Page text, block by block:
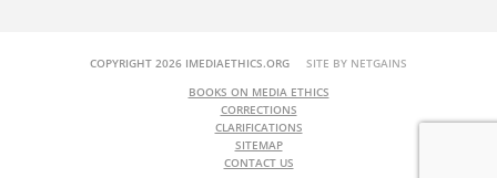
COPYRIGHT 2026 IMEDIAETHICS.ORG SITE BY NETGAINS
BOOKS ON MEDIA ETHICS
CORRECTIONS
CLARIFICATIONS
SITEMAP
CONTACT US